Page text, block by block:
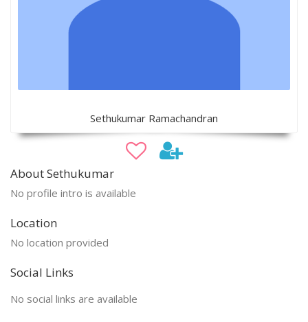
Sethukumar Ramachandran
About Sethukumar
No profile intro is available
Location
No location provided
Social Links
No social links are available